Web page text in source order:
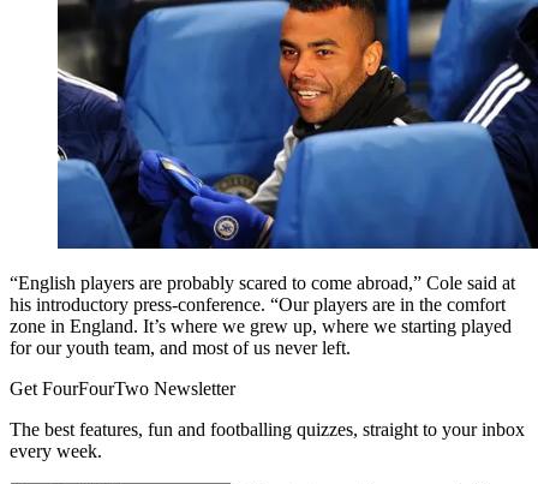
“English players are probably scared to come abroad,” Cole said at
his introductory press-conference. “Our players are in the comfort
zone in England. It’s where we grew up, where we starting played
for our youth team, and most of us never left.
Get FourFourTwo Newsletter
The best features, fun and footballing quizzes, straight to your inbox
every week.